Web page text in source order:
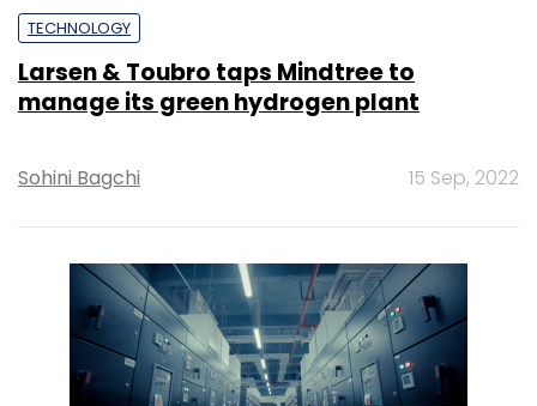
TECHNOLOGY
Larsen & Toubro taps Mindtree to
manage its green hydrogen plant
Sohini Bagchi 15 Sep, 2022